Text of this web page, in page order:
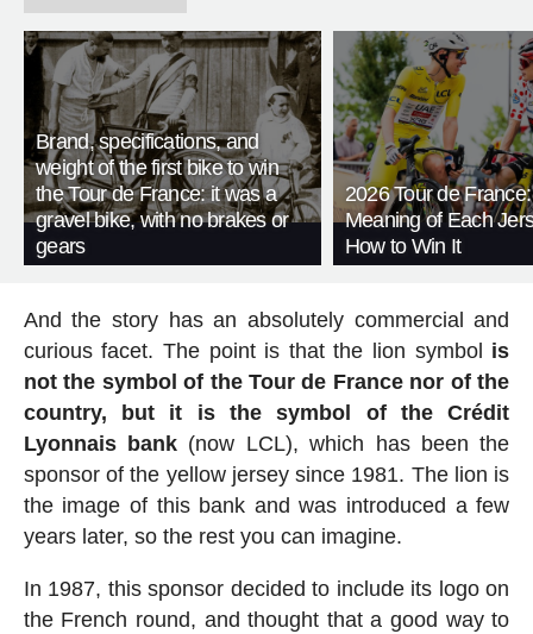
Brand, specifications, and
weight of the first bike to win
the Tour de France: it was a
gravel bike, with no brakes or
gears
2026 Tour de
Meaning of Each
How to Win It
And the story has an absolutely commercial and
curious facet. The point is that the lion symbol is
not the symbol of the Tour de France nor of the
country, but it is the symbol of the Crédit
Lyonnais bank (now LCL), which has been the
sponsor of the yellow jersey since 1981. The lion is
the image of this bank and was introduced a few
years later, so the rest you can imagine.
In 1987, this sponsor decided to include its logo on
the French round, and thought that a good way to